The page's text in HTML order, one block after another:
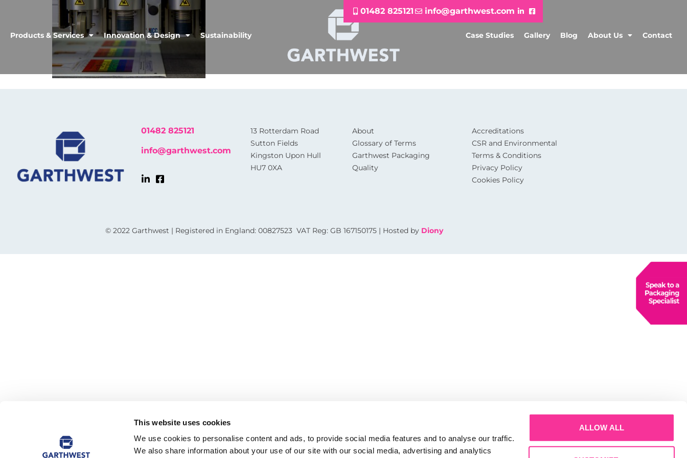
This website uses cookies
We use cookies to personalise content and ads, to provide social media features and to analyse our traffic.
We also share information about your use of our site with our social media, advertising and analytics
ALLOW ALL
01482 825121 info@garthwest.com
Products & Services Innovation & Design Sustainability Case Studies Gallery Blog About Us Contact
01482 825121
info@garthwest.com
13 Rotterdam Road
Sutton Fields
Kingston Upon Hull
HU7 0XA
About
Glossary of Terms
Garthwest Packaging
Quality
Accreditations
CSR and Environmental
Terms & Conditions
Privacy Policy
Cookies Policy
© 2022 Garthwest | Registered in England: 00827523 VAT Reg: GB 167150175 | Hosted by Diony